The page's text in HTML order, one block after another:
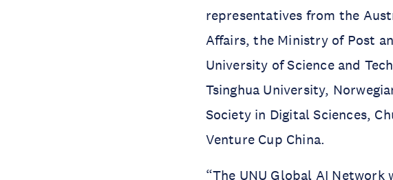
representatives from the
Affairs, the Ministry of Post
University of Science and
Tsinghua University,
Society in Digital Sciences,
Venture Cup China.
“The UNU Global AI